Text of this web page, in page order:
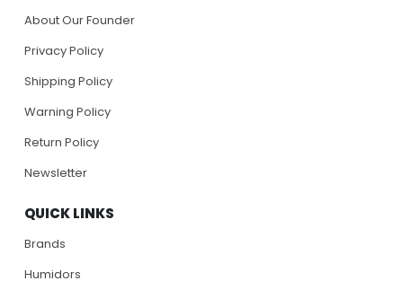
About Our Founder
Privacy Policy
Shipping Policy
Warning Policy
Return Policy
Newsletter
QUICK LINKS
Brands
Humidors